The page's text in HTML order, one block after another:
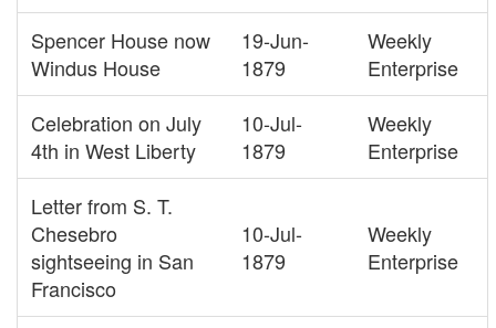
Spencer House now
Windus House
19-Jun-
1879
Weekly
Enterprise
Celebration on July
4th in West Liberty
10-Jul-
1879
Weekly
Enterprise
Letter from S. T.
Chesebro
sightseeing in San
Francisco
10-Jul-
1879
Weekly
Enterprise